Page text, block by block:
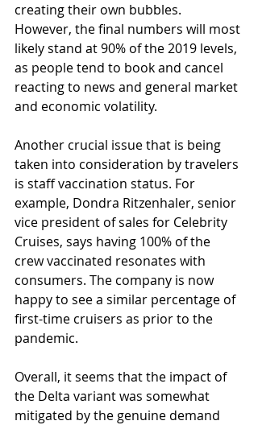
creating their own bubbles.
However, the final numbers will most
likely stand at 90% of the 2019 levels,
as people tend to book and cancel
reacting to news and general market
and economic volatility.
Another crucial issue that is being
taken into consideration by travelers
is staff vaccination status. For
example, Dondra Ritzenhaler, senior
vice president of sales for Celebrity
Cruises, says having 100% of the
crew vaccinated resonates with
consumers. The company is now
happy to see a similar percentage of
first-time cruisers as prior to the
pandemic.
Overall, it seems that the impact of
the Delta variant was somewhat
mitigated by the genuine demand